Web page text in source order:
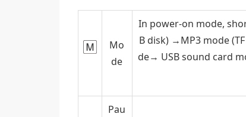
Mo
de
In power-on mode,
B disk) →MP3 mode
de→ USB sound card
Pau